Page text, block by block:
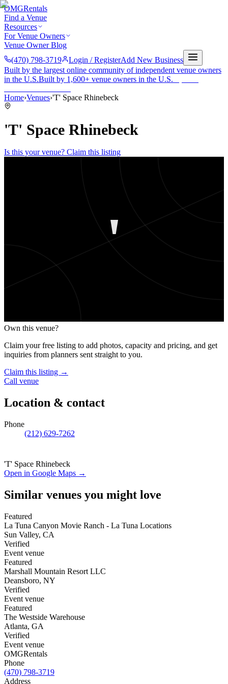
OMGRentals
Find a Venue
Resources
For Venue Owners
Venue Owner Blog
(470) 798-3719
Login / RegisterAdd New Business
Built by the largest online community of independent venue owners
in the U.S.Built by 1,600+ venue owners in the U.S.
Home›Venues›'T' Space Rhinebeck
'T' Space Rhinebeck
Is this your venue? Claim this listing
'
Own this venue?
Claim your free listing to add photos, capacity and pricing, and get
inquiries from planners sent straight to you.
Claim this listing →
Call venue
Location & contact
Phone
(212) 629-7262
'T' Space Rhinebeck
Open in Google Maps →
Similar venues you might love
Featured
La Tuna Canyon Movie Ranch - La Tuna Locations
Sun Valley, CA
Verified
Event venue
Featured
Marshall Mountain Resort LLC
Deansboro, NY
Verified
Event venue
Featured
The Westside Warehouse
Atlanta, GA
Verified
Event venue
OMGRentals
Phone
(470) 798-3719
Address